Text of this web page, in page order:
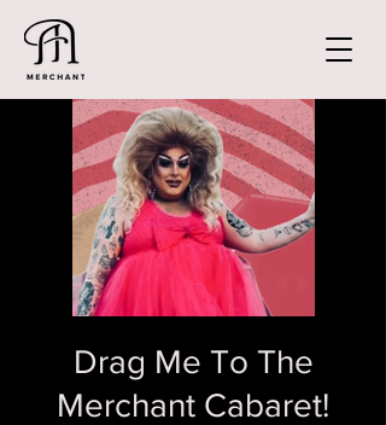
Drag Me To The
Merchant Cabaret!